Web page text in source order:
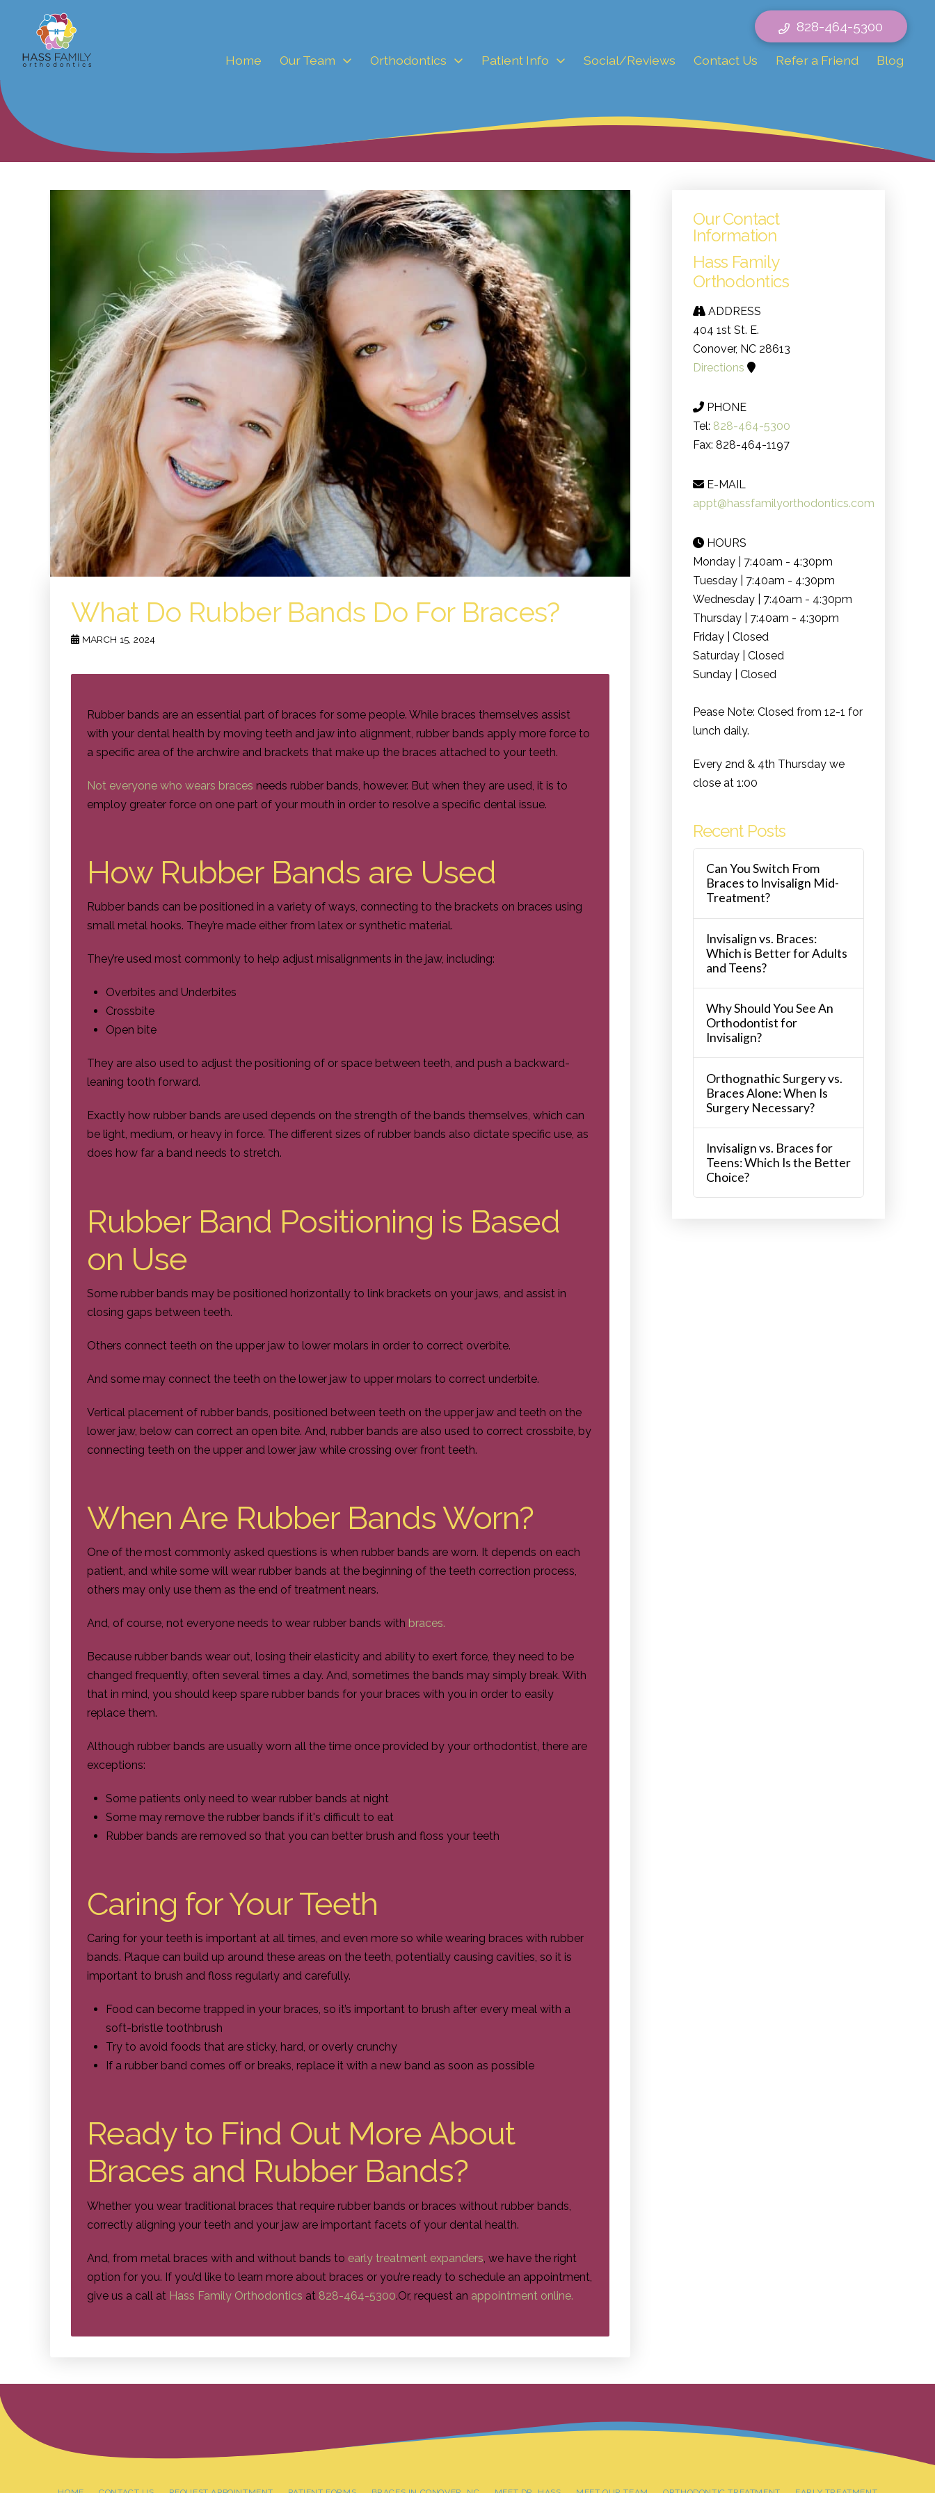
828-464-5300
Home Our Team Orthodontics Patient Info Social/Reviews Contact Us Refer a Friend Blog
What Do Rubber Bands Do For Braces?
MARCH 15, 2024
Rubber bands are an essential part of braces for some people. While braces themselves assist
with your dental health by moving teeth and jaw into alignment, rubber bands apply more force to
a specific area of the archwire and brackets that make up the braces attached to your teeth.
Not everyone who wears braces needs rubber bands, however. But when they are used, it is to
employ greater force on one part of your mouth in order to resolve a specific dental issue.
How Rubber Bands are Used
Rubber bands can be positioned in a variety of ways, connecting to the brackets on braces using
small metal hooks. They’re made either from latex or synthetic material.
They’re used most commonly to help adjust misalignments in the jaw, including:
Overbites and Underbites
Crossbite
Open bite
They are also used to adjust the positioning of or space between teeth, and push a backward-
leaning tooth forward.
Exactly how rubber bands are used depends on the strength of the bands themselves, which can
be light, medium, or heavy in force. The different sizes of rubber bands also dictate specific use, as
does how far a band needs to stretch.
Rubber Band Positioning is Based
on Use
Some rubber bands may be positioned horizontally to link brackets on your jaws, and assist in
closing gaps between teeth.
Others connect teeth on the upper jaw to lower molars in order to correct overbite.
And some may connect the teeth on the lower jaw to upper molars to correct underbite.
Vertical placement of rubber bands, positioned between teeth on the upper jaw and teeth on the
lower jaw, below can correct an open bite. And, rubber bands are also used to correct crossbite, by
connecting teeth on the upper and lower jaw while crossing over front teeth.
When Are Rubber Bands Worn?
One of the most commonly asked questions is when rubber bands are worn. It depends on each
patient, and while some will wear rubber bands at the beginning of the teeth correction process,
others may only use them as the end of treatment nears.
And, of course, not everyone needs to wear rubber bands with braces.
Because rubber bands wear out, losing their elasticity and ability to exert force, they need to be
changed frequently, often several times a day. And, sometimes the bands may simply break. With
that in mind, you should keep spare rubber bands for your braces with you in order to easily
replace them.
Although rubber bands are usually worn all the time once provided by your orthodontist, there are
exceptions:
Some patients only need to wear rubber bands at night
Some may remove the rubber bands if it's difficult to eat
Rubber bands are removed so that you can better brush and floss your teeth
Caring for Your Teeth
Caring for your teeth is important at all times, and even more so while wearing braces with rubber
bands. Plaque can build up around these areas on the teeth, potentially causing cavities, so it is
important to brush and floss regularly and carefully.
Food can become trapped in your braces, so it’s important to brush after every meal with a
soft-bristle toothbrush
Try to avoid foods that are sticky, hard, or overly crunchy
If a rubber band comes off or breaks, replace it with a new band as soon as possible
Ready to Find Out More About
Braces and Rubber Bands?
Whether you wear traditional braces that require rubber bands or braces without rubber bands,
correctly aligning your teeth and your jaw are important facets of your dental health.
And, from metal braces with and without bands to early treatment expanders , we have the right
option for you. If you’d like to learn more about braces or you’re ready to schedule an appointment,
give us a call at Hass Family Orthodontics at 828-464-5300.Or, request an appointment online.
Our Contact
Information
Hass Family
Orthodontics
ADDRESS
404 1st St. E.
Conover, NC 28613
Directions
PHONE
Tel: 828-464-5300
Fax: 828-464-1197
E-MAIL
appt@hassfamilyorthodontics.com
HOURS
Monday | 7:40am - 4:30pm
Tuesday | 7:40am - 4:30pm
Wednesday | 7:40am - 4:30pm
Thursday | 7:40am - 4:30pm
Friday | Closed
Saturday | Closed
Sunday | Closed
Pease Note: Closed from 12-1 for
lunch daily.
Every 2nd & 4th Thursday we
close at 1:00
Recent Posts
Can You Switch From
Braces to Invisalign Mid-
Treatment?
Invisalign vs. Braces:
Which is Better for Adults
and Teens?
Why Should You See An
Orthodontist for
Invisalign?
Orthognathic Surgery vs.
Braces Alone: When Is
Surgery Necessary?
Invisalign vs. Braces for
Teens: Which Is the Better
Choice?